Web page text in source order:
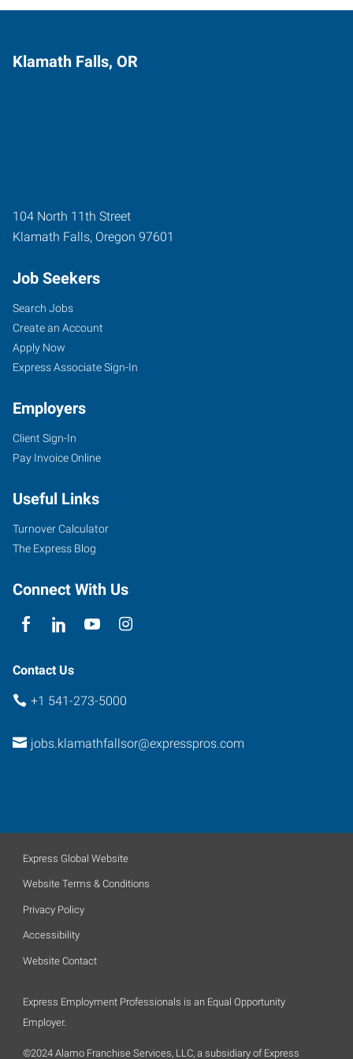
Klamath Falls, OR
104 North 11th Street
Klamath Falls, Oregon 97601
Job Seekers
Search Jobs
Create an Account
Apply Now
Express Associate Sign-In
Employers
Client Sign-In
Pay Invoice Online
Useful Links
Turnover Calculator
The Express Blog
Connect With Us
Contact Us
+1 541-273-5000
jobs.klamathfallsor@expresspros.com
Express Global Website
Website Terms & Conditions
Privacy Policy
Accessibility
Website Contact
Express Employment Professionals is an Equal Opportunity
Employer.
©2024 Alamo Franchise Services, LLC, a subsidiary of Express